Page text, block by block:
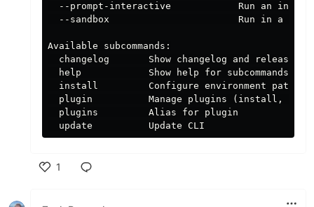
--prompt-interactive            Run an
--sandbox                       Run in a
Available subcommands:
changelog       Show changelog and release
  help            Show help for subcommands
install         Configure environment paths
plugin          Manage plugins (install,
  plugins         Alias for plugin
1